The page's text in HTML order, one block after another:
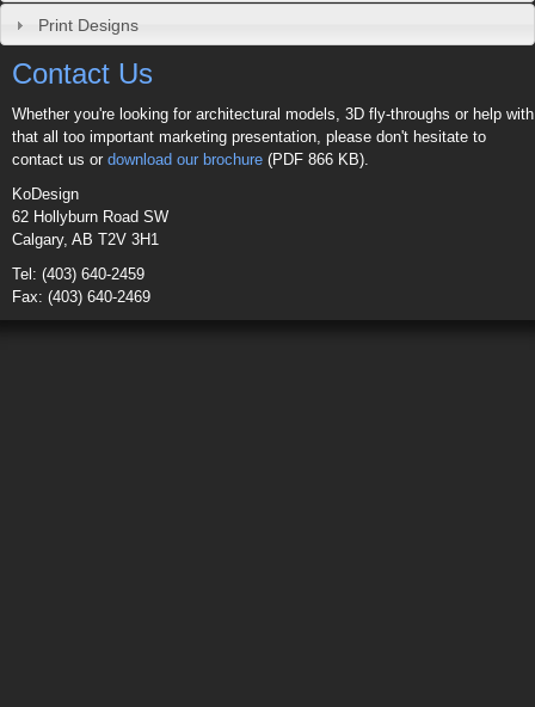
Print Designs
Contact Us
Whether you're looking for architectural models, 3D fly-throughs or help with
that all too important marketing presentation, please don't hesitate to
contact us or download our brochure (PDF 866 KB).
KoDesign
62 Hollyburn Road SW
Calgary, AB T2V 3H1
Tel: (403) 640-2459
Fax: (403) 640-2469